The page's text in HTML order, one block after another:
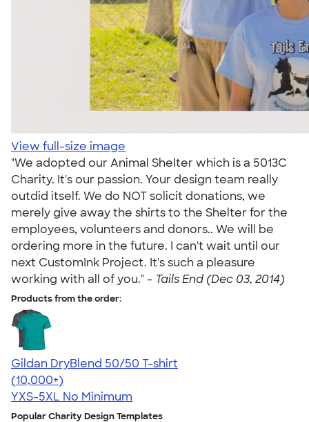
View full-size image
"We adopted our Animal Shelter which is a 5013C
Charity. It's our passion. Your design team really
outdid itself. We do NOT solicit donations, we
merely give away the shirts to the Shelter for the
employees, volunteers and donors.. We will be
ordering more in the future. I can't wait until our
next CustomInk Project. It's such a pleasure
working with all of you." - Tails End (Dec 03, 2014)
Products from the order:
Gildan DryBlend 50/50 T-shirt
4.59
20134
(10,000+)
YXS-5XL No Minimum
Popular Charity Design Templates